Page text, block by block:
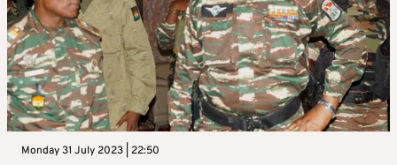
Monday 31 July 2023 | 22:50